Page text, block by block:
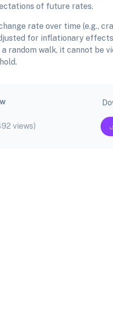
of future rates.
rate over time (e.g.,
for inflationary
random walk, it cannot be
views)